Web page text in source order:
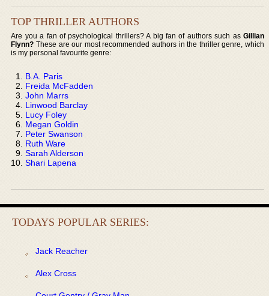
TOP THRILLER AUTHORS
Are you a fan of psychological thrillers? A big fan of authors such as Gillian
Flynn? These are our most recommended authors in the thriller genre, which
is my personal favourite genre:
B.A. Paris
Freida McFadden
John Marrs
Linwood Barclay
Lucy Foley
Megan Goldin
Peter Swanson
Ruth Ware
Sarah Alderson
Shari Lapena
TODAYS POPULAR SERIES:
Jack Reacher
Alex Cross